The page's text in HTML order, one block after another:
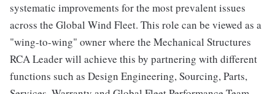
systematic improvements for the most prevalent issues
across the Global Wind Fleet. This role can be viewed as a
"wing-to-wing" owner where the Mechanical Structures
RCA Leader will achieve this by partnering with different
functions such as Design Engineering, Sourcing, Parts,